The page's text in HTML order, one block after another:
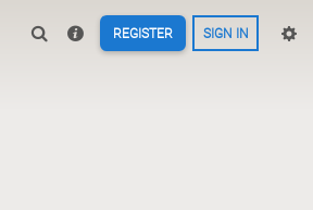
REGISTER SIGN IN